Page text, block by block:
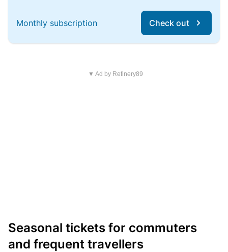
Monthly subscription Check out
▼ Ad by Refinery89
Seasonal tickets for commuters
and frequent travellers